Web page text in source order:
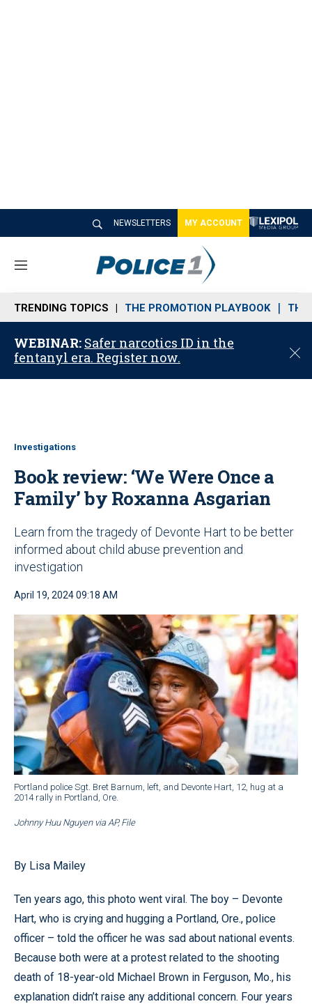
NEWSLETTERS MY ACCOUNT
M
n
u
TRENDING TOPICS THE PROMOTION PLAYBOOK THE
WEBINAR: Safer narcotics ID in the
fentanyl era. Register now.
C
o
Investigations
Book review: ‘We Were Once a
Family’ by Roxanna Asgarian
Learn from the tragedy of Devonte Hart to be better
informed about child abuse prevention and
investigation
April 19, 2024 09:18 AM
Portland police Sgt. Bret Barnum, left, and Devonte Hart, 12, hug at a
2014 rally in Portland, Ore.
Johnny Huu Nguyen via AP, File
By Lisa Mailey
Ten years ago, this photo went viral. The boy – Devonte
Hart, who is crying and hugging a Portland, Ore., police
officer – told the officer he was sad about national events.
Because both were at a protest related to the shooting
death of 18-year-old Michael Brown in Ferguson, Mo., his
explanation didn’t raise any additional concern. Four years